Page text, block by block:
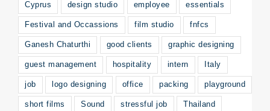
Cyprus design studio employee essentials
Festival and Occassions film studio fnfcs
Ganesh Chaturthi good clients graphic designing
guest management hospitality intern Italy
job logo designing office packing playground
short films Sound stressful job Thailand